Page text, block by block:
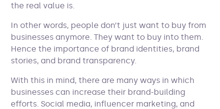
the real value is.
In other words, people don’t just want to buy from
businesses anymore. They want to buy into them.
Hence the importance of brand identities, brand
stories, and brand transparency.
With this in mind, there are many ways in which
businesses can increase their brand-building
efforts. Social media, influencer marketing, and